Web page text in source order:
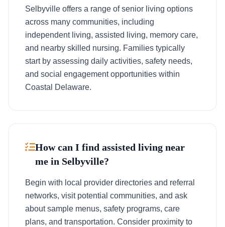
Selbyville offers a range of senior living options
across many communities, including
independent living, assisted living, memory care,
and nearby skilled nursing. Families typically
start by assessing daily activities, safety needs,
and social engagement opportunities within
Coastal Delaware.
How can I find assisted living near
me in Selbyville?
Begin with local provider directories and referral
networks, visit potential communities, and ask
about sample menus, safety programs, care
plans, and transportation. Consider proximity to